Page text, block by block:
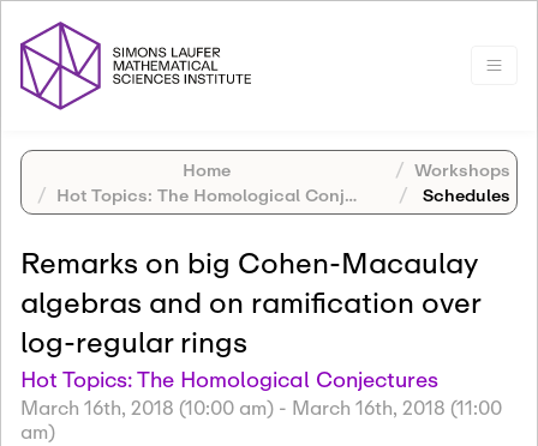
Home
Workshops
Hot Topics: The Homological Conjectures
Schedules
Remarks on big Cohen-Macaulay
algebras and on ramification over
log-regular rings
Hot Topics: The Homological Conjectures
March 16th, 2018 (10:00 am) - March 16th, 2018 (11:00
am)